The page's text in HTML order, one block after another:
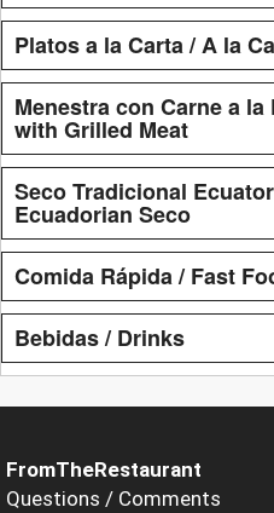
Platos a la Carta / A la
Menestra con Carne a
with Grilled Meat
Seco Tradicional
Ecuadorian Seco
Comida Rápida / Fast
Bebidas / Drinks
FromTheRestaurant
Questions / Comments